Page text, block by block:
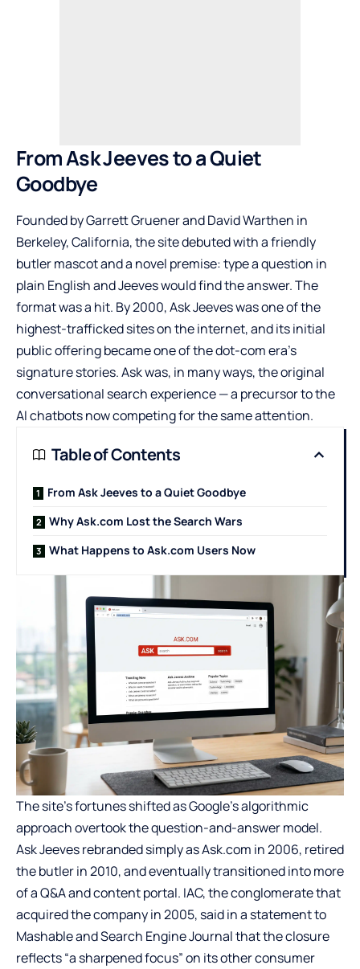
From Ask Jeeves to a Quiet
Goodbye
Founded by Garrett Gruener and David Warthen in
Berkeley, California, the site debuted with a friendly
butler mascot and a novel premise: type a question in
plain English and Jeeves would find the answer. The
format was a hit. By 2000, Ask Jeeves was one of the
highest-trafficked sites on the internet, and its initial
public offering became one of the dot-com era’s
signature stories. Ask was, in many ways, the original
conversational search experience — a precursor to the
AI chatbots now competing for the same attention.
Table of Contents
From Ask Jeeves to a Quiet Goodbye
Why Ask.com Lost the Search Wars
What Happens to Ask.com Users Now
The site’s fortunes shifted as Google’s algorithmic
approach overtook the question-and-answer model.
Ask Jeeves rebranded simply as Ask.com in 2006, retired
the butler in 2010, and eventually transitioned into more
of a Q&A and content portal. IAC, the conglomerate that
acquired the company in 2005, said in a statement to
Mashable and Search Engine Journal that the closure
reflects “a sharpened focus” on its other consumer